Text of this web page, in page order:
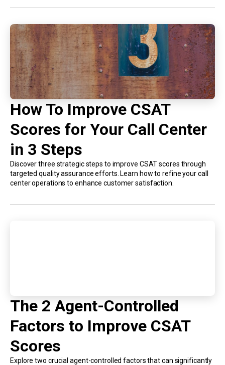
How To Improve CSAT
Scores for Your Call Center
in 3 Steps
Discover three strategic steps to improve CSAT scores through
targeted quality assurance efforts. Learn how to refine your call
center operations to enhance customer satisfaction.
The 2 Agent-Controlled
Factors to Improve CSAT
Scores
Explore two crucial agent-controlled factors that can significantly